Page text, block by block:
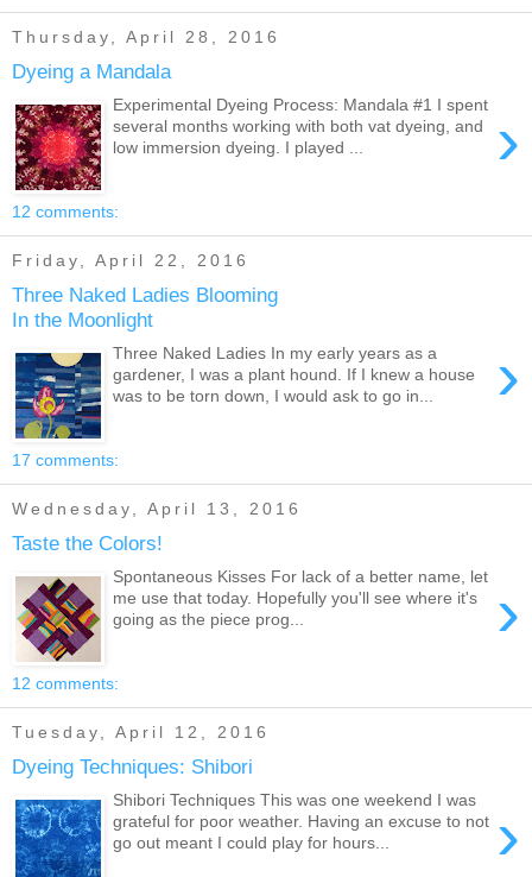
Thursday, April 28, 2016
Dyeing a Mandala
›
Experimental Dyeing Process: Mandala #1 I spent
several months working with both vat dyeing, and
low immersion dyeing. I played ...
12 comments:
Friday, April 22, 2016
Three Naked Ladies Blooming
In the Moonlight
›
Three Naked Ladies In my early years as a
gardener, I was a plant hound. If I knew a house
was to be torn down, I would ask to go in...
17 comments:
Wednesday, April 13, 2016
Taste the Colors!
›
Spontaneous Kisses For lack of a better name, let
me use that today. Hopefully you'll see where it's
going as the piece prog...
12 comments:
Tuesday, April 12, 2016
Dyeing Techniques: Shibori
›
Shibori Techniques This was one weekend I was
grateful for poor weather. Having an excuse to not
go out meant I could play for hours...